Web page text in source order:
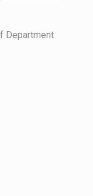
Department